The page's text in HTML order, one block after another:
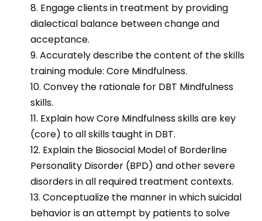
8. Engage clients in treatment by providing
dialectical balance between change and
acceptance.
9. Accurately describe the content of the skills
training module: Core Mindfulness.
10. Convey the rationale for DBT Mindfulness
skills.
11. Explain how Core Mindfulness skills are key
(core) to all skills taught in DBT.
12. Explain the Biosocial Model of Borderline
Personality Disorder (BPD) and other severe
disorders in all required treatment contexts.
13. Conceptualize the manner in which suicidal
behavior is an attempt by patients to solve